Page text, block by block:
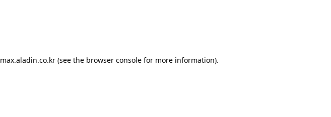
max.aladin.co.kr (see the browser console for more information).